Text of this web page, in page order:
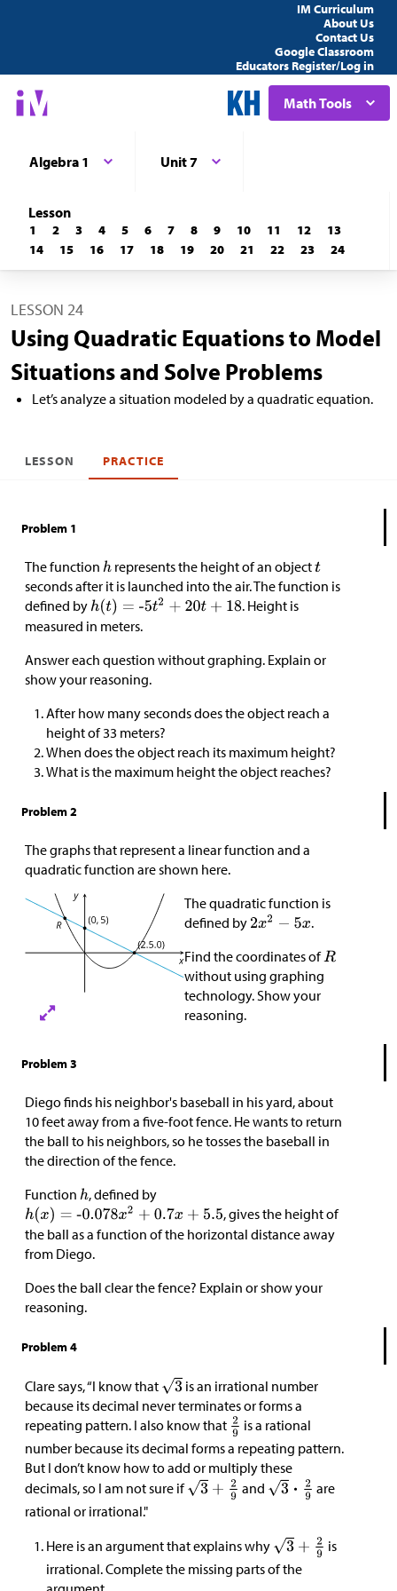
IM Curriculum
About Us
Contact Us
Google Classroom
Educators Register/Log in
Math Tools
Algebra 1 Unit 7
Lesson
1 2 3 4 5 6 7 8 9 10 11 12
13
14
15 16 17 18 19 20 21 22 23 24
LESSON 24
Using Quadratic Equations to Model
Situations and Solve Problems
Let’s analyze a situation modeled by a quadratic equation.
LESSON PRACTICE
Problem 1
The function
represents the height of an object
seconds after it is launched into the air. The function is
defined by
. Height is
measured in meters.
Answer each question without graphing. Explain or
show your reasoning.
After how many seconds does the object reach a
height of 33 meters?
When does the object reach its maximum height?
What is the maximum height the object reaches?
Problem 2
The graphs that represent a linear function and a
quadratic function are shown here.
The quadratic function is
defined by
.
Find the coordinates of
without using graphing
technology. Show your
reasoning.
Problem 3
Diego finds his neighbor's baseball in his yard, about
10 feet away from a five-foot fence. He wants to return
the ball to his neighbors, so he tosses the baseball in
the direction of the fence.
Function
, defined by
, gives the height of
the ball as a function of the horizontal distance away
from Diego.
Does the ball clear the fence? Explain or show your
reasoning.
Problem 4
Clare says, “I know that
is an irrational number
because its decimal never terminates or forms a
repeating pattern. I also know that
is a rational
number because its decimal forms a repeating pattern.
But I don’t know how to add or multiply these
decimals, so I am not sure if
and
are
rational or irrational."
Here is an argument that explains why
is
irrational. Complete the missing parts of the